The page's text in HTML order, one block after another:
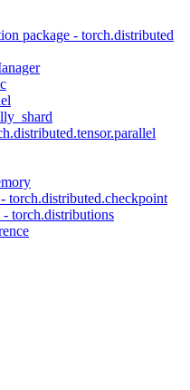
package - torch.distributed
torch.distributed.checkpoint
torch.distributions